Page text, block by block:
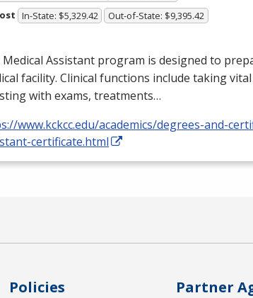
In-State: $5,329.42 Out-of-State: $9,395.42
Medical Assistant program is designed to
facility. Clinical functions include taking
with exams, treatments…
www.kckcc.edu/academics/degrees-and-
certificate.html
Policies Partner